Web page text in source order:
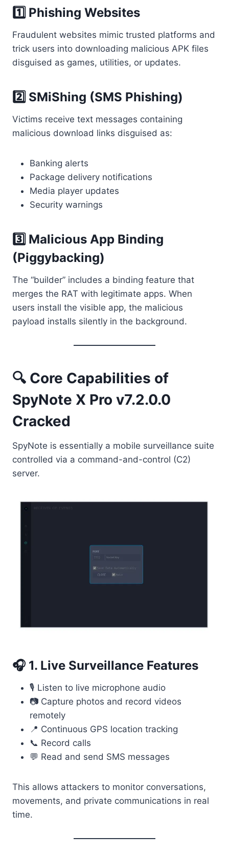
1️⃣ Phishing Websites
Fraudulent websites mimic trusted platforms and
trick users into downloading malicious APK files
disguised as games, utilities, or updates.
2️⃣ SMiShing (SMS Phishing)
Victims receive text messages containing
malicious download links disguised as:
Banking alerts
Package delivery notifications
Media player updates
Security warnings
3️⃣ Malicious App Binding
(Piggybacking)
The “builder” includes a binding feature that
merges the RAT with legitimate apps. When
users install the visible app, the malicious
payload installs silently in the background.
🔍 Core Capabilities of
SpyNote X Pro v7.2.0.0
Cracked
SpyNote is essentially a mobile surveillance suite
controlled via a command-and-control (C2)
server.
🎧 1. Live Surveillance Features
🎙️ Listen to live microphone audio
📷 Capture photos and record videos
remotely
📍 Continuous GPS location tracking
📞 Record calls
💬 Read and send SMS messages
This allows attackers to monitor conversations,
movements, and private communications in real
time.